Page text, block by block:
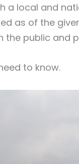
a local and
as of the
the public and
to know.